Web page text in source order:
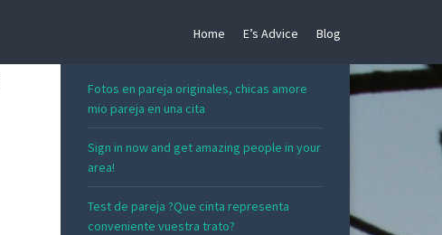
Home E’s Advice Blog
Fotos en pareja originales, chicas amore
mio pareja en una cita
Sign in now and get amazing people in your
area!
Test de pareja ?Que cinta representa
conveniente vuestra trato?